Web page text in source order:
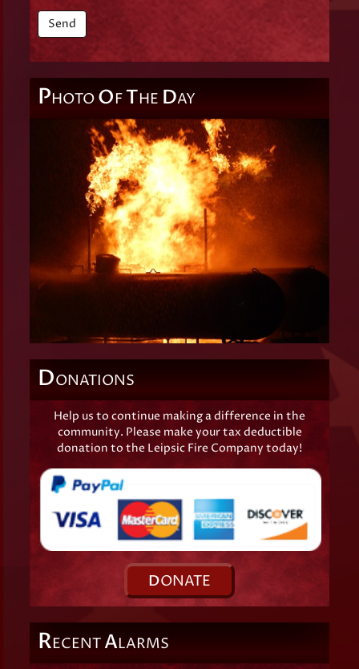
PHOTO OFTHE DAY
DONATIONS
Help us to continue making a difference in the
community. Please make your tax deductible
donation to the Leipsic Fire Company today!
DONATE
RECENTALARMS